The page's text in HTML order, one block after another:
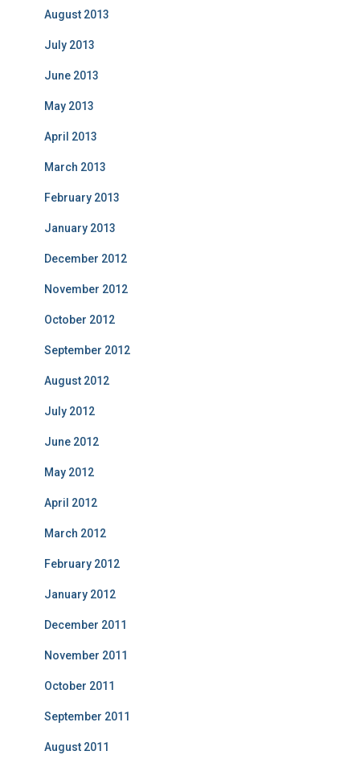
August 2013
July 2013
June 2013
May 2013
April 2013
March 2013
February 2013
January 2013
December 2012
November 2012
October 2012
September 2012
August 2012
July 2012
June 2012
May 2012
April 2012
March 2012
February 2012
January 2012
December 2011
November 2011
October 2011
September 2011
August 2011